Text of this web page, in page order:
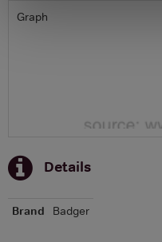
Graph
Details
Brand Badger